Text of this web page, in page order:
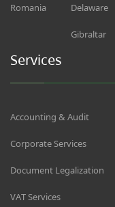
Romania Delaware
Gibraltar
Services
Accounting & Audit
Corporate Services
Document Legalization
VAT Services